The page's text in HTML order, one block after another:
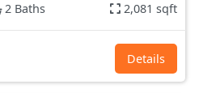
2 Baths 2,081 sqft
Details